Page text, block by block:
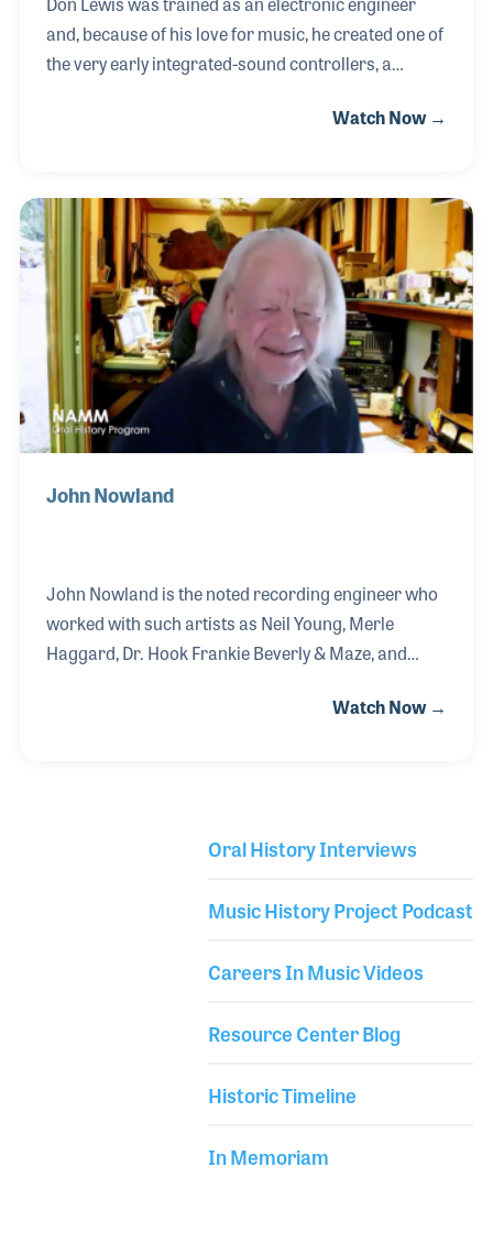
and, because of his love for music, he created one of
the very early integrated-sound controllers, a
electronic musical instruments such as
sounds they wanted in a given performance. While
some performers pre-recorded the sounds they
wanted to use, Don wired several instruments
together so he could produce those sounds live. His
instrument was called LEO, the Live Electronic
Orchestra.
Watch Now →
John Nowland
John Nowland is the noted recording engineer who
worked with such artists as Neil Young, Merle
Haggard, Dr. Hook Frankie Beverly & Maze, and
young John worked at Peninsula Music Center in
department. After attending seminars by record
he was bitten by the “studio bug” and never looked
Watch Now →
Oral History Interviews
Music History Project Podcast
Careers In Music Videos
Resource Center Blog
Historic Timeline
In Memoriam